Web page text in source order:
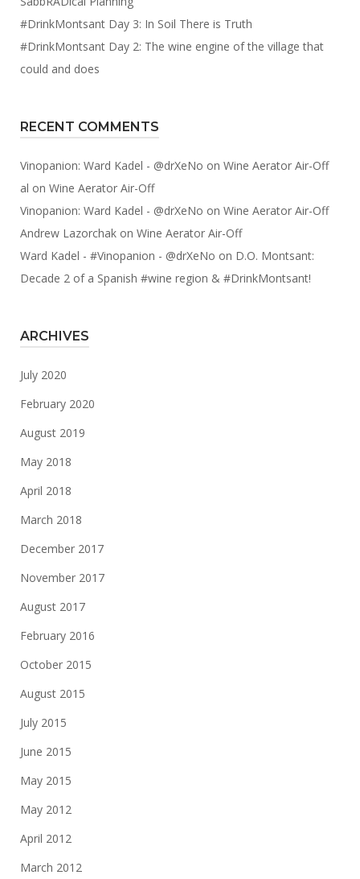
#DrinkMontsant Day 3: In Soil There is Truth
#DrinkMontsant Day 2: The wine engine of the village that
could and does
RECENT COMMENTS
Vinopanion: Ward Kadel - @drXeNo on Wine Aerator Air-Off
al on Wine Aerator Air-Off
Vinopanion: Ward Kadel - @drXeNo on Wine Aerator Air-Off
Andrew Lazorchak on Wine Aerator Air-Off
Ward Kadel - #Vinopanion - @drXeNo on D.O. Montsant:
Decade 2 of a Spanish #wine region & #DrinkMontsant!
ARCHIVES
July 2020
February 2020
August 2019
May 2018
April 2018
March 2018
December 2017
November 2017
August 2017
February 2016
October 2015
August 2015
July 2015
June 2015
May 2015
May 2012
April 2012
March 2012